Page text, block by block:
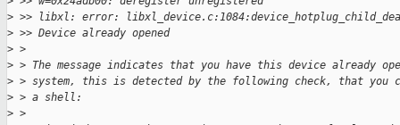
> >> libxl: error:
> >> Device already opened
> >
> > The message indicates that you have this device already
> > system, this is detected by the following check, that you
> > a shell:
> >